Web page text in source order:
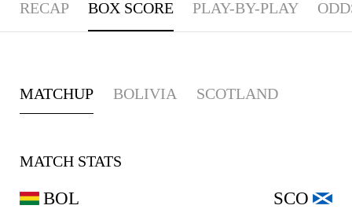
RECAP BOX SCORE PLAY-BY-PLAY
MATCHUP BOLIVIA SCOTLAND
MATCH STATS
BOL SCO